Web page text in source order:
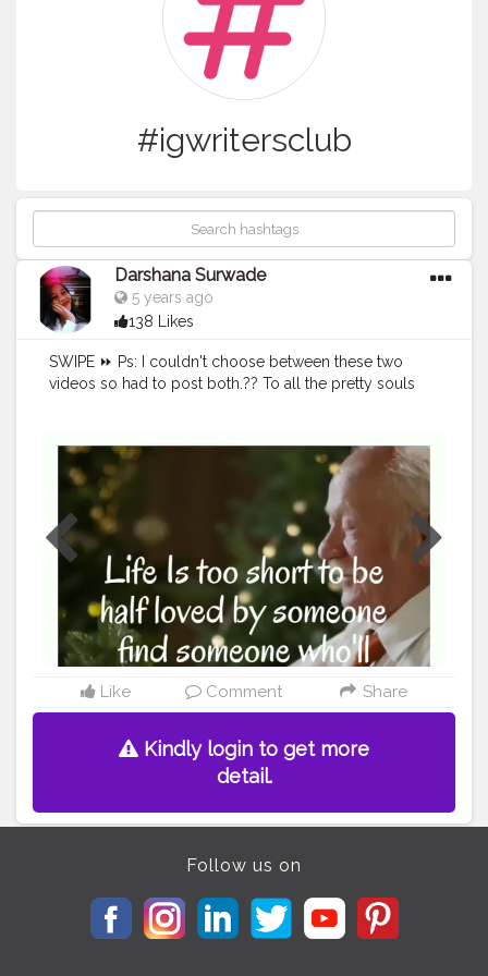
#igwritersclub
Darshana Surwade
5 years ago
138 Likes
SWIPE ⏩ Ps: I couldn't choose between these two
videos so had to post both.?? To all the pretty souls
leave a heart.❤ Tag someone who needs to know
this✨ Share with someone who needs to know this?
#quote #quoteoftheday #poetry
#writersofinstagram
#inspirationalquotes #wordporn
#quotestagram #writersofig #life #thoughts
#stories
#wordsofwisdom
#motivation #writersofindia
#igwriters #qotd #instawriters #wordswag
#yourquote #writeaway #igwritersclub #instagood
#writer #inspiration #writing #quotestoliveby
#lovequotes #success
Like Comment Share
Kindly login to get more
detail.
Follow us on